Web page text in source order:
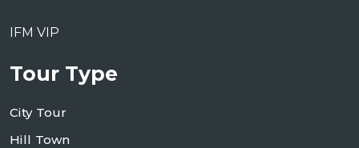
IFM VIP
Tour Type
City Tour
Hill Town